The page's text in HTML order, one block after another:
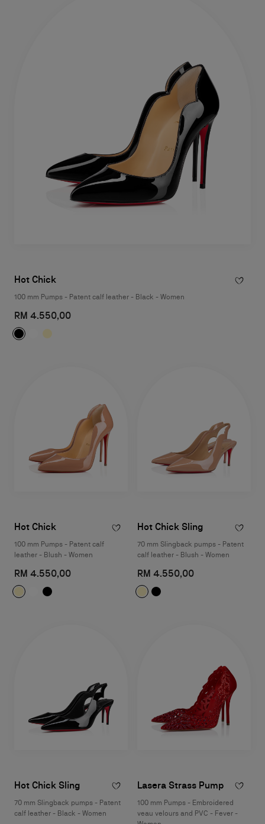
Hot Chick
100 mm Pumps - Patent calf leather - Black - Women
RM 4.550,00
Hot Chick
100 mm Pumps - Patent calf
leather - Blush - Women
RM 4.550,00
Hot Chick Sling
70 mm Slingback pumps - Patent
calf leather - Blush - Women
RM 4.550,00
Hot Chick Sling
70 mm Slingback pumps - Patent
calf leather - Black - Women
Lasera Strass Pump
100 mm Pumps - Embroidered
veau velours and PVC - Fever -